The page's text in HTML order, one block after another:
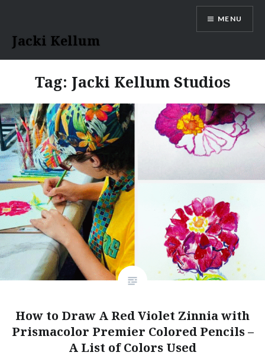
content
Jacki Kellum
MENU
Tag: Jacki Kellum Studios
How to Draw A Red Violet Zinnia with
Prismacolor Premier Colored Pencils –
A List of Colors Used